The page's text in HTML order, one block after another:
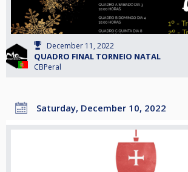
December 11, 2022
QUADRO FINAL TORNEIO NATAL
CBPeral
Saturday, December 10, 2022